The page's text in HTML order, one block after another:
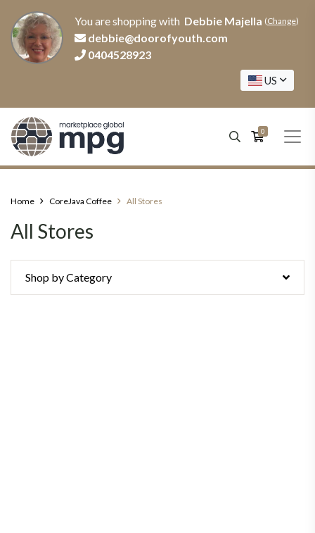
You are shopping with Debbie Majella (Change)
debbie@doorofyouth.com
0404528923
US
0
Home CoreJava Coffee All Stores
All Stores
Shop by Category